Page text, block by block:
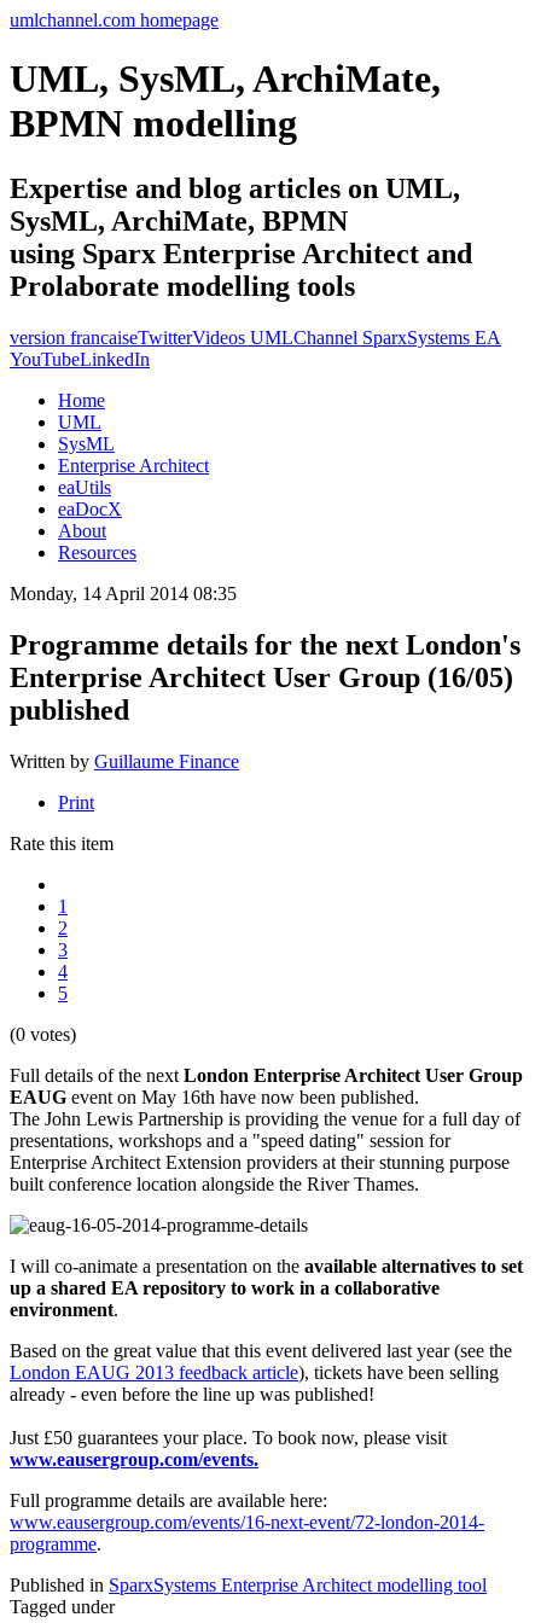
umlchannel.com homepage
UML, SysML, ArchiMate,
BPMN modelling
Expertise and blog articles on UML,
SysML, ArchiMate, BPMN
using Sparx Enterprise Architect and
Prolaborate modelling tools
version francaiseTwitterVideos UMLChannel SparxSystems EA
YouTubeLinkedIn
Home
UML
SysML
Enterprise Architect
eaUtils
eaDocX
About
Resources
Monday, 14 April 2014 08:35
Programme details for the next London's
Enterprise Architect User Group (16/05)
published
Written by Guillaume Finance
Print
Rate this item
1
2
3
4
5
(0 votes)
Full details of the next London Enterprise Architect User Group
EAUG event on May 16th have now been published.
The John Lewis Partnership is providing the venue for a full day of
presentations, workshops and a "speed dating" session for
Enterprise Architect Extension providers at their stunning purpose
built conference location alongside the River Thames.
I will co-animate a presentation on the available alternatives to set
up a shared EA repository to work in a collaborative
environment.
Based on the great value that this event delivered last year (see the
London EAUG 2013 feedback article), tickets have been selling
already - even before the line up was published!
Just £50 guarantees your place. To book now, please visit
www.eausergroup.com/events.
Full programme details are available here:
www.eausergroup.com/events/16-next-event/72-london-2014-
programme.
Published in SparxSystems Enterprise Architect modelling tool
Tagged under